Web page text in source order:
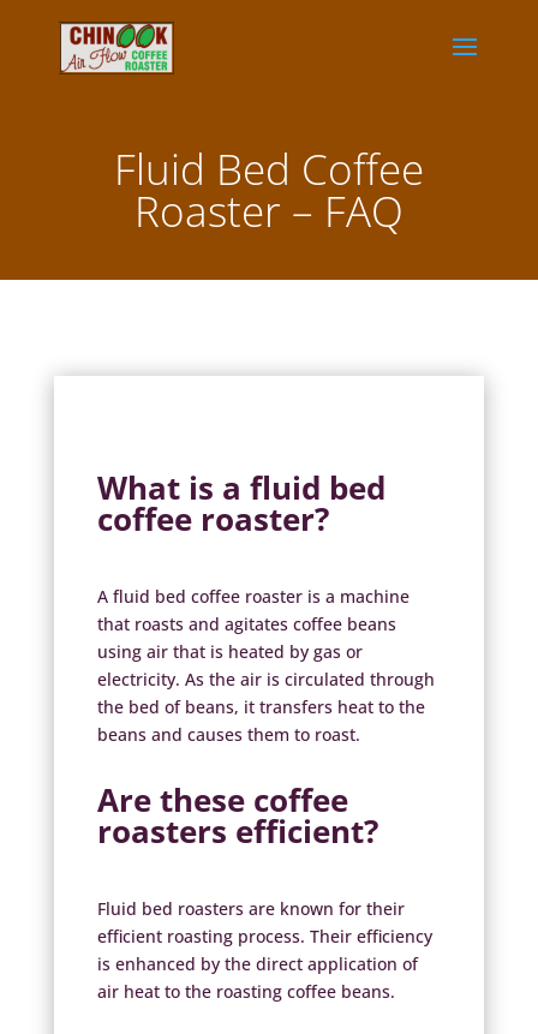
Fluid Bed Coffee
Roaster – FAQ
What is a fluid bed
coffee roaster?
A fluid bed coffee roaster is a machine
that roasts and agitates coffee beans
using air that is heated by gas or
electricity. As the air is circulated through
the bed of beans, it transfers heat to the
beans and causes them to roast.
Are these coffee
roasters efficient?
Fluid bed roasters are known for their
efficient roasting process. Their efficiency
is enhanced by the direct application of
air heat to the roasting coffee beans.